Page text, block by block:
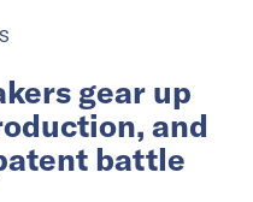
gear up
and
battle